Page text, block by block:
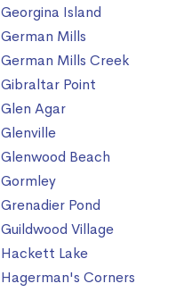
Georgina Island
German Mills
German Mills Creek
Gibraltar Point
Glen Agar
Glenville
Glenwood Beach
Gormley
Grenadier Pond
Guildwood Village
Hackett Lake
Hagerman's Corners